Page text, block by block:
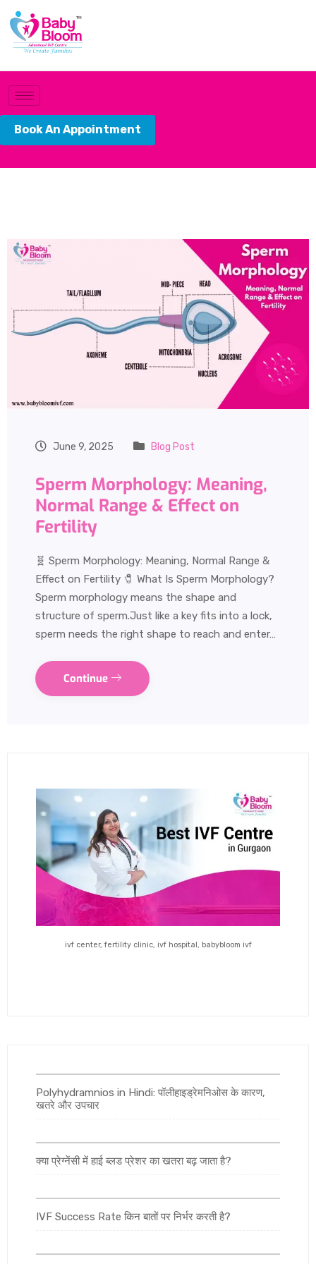
Book An Appointment
June 9, 2025 Blog Post
Sperm Morphology: Meaning,
Normal Range & Effect on
Fertility
🧬 Sperm Morphology: Meaning, Normal Range &
Effect on Fertility 🧷 What Is Sperm Morphology?
Sperm morphology means the shape and
structure of sperm.Just like a key fits into a lock,
sperm needs the right shape to reach and enter…
Continue
ivf center, fertility clinic, ivf hospital, babybloom ivf
Polyhydramnios in Hindi: पॉलीहाइड्रेमनिओस के कारण,
खतरे और उपचार
क्या प्रेग्नेंसी में हाई ब्लड प्रेशर का खतरा बढ़ जाता है?
IVF Success Rate किन बातों पर निर्भर करती है?